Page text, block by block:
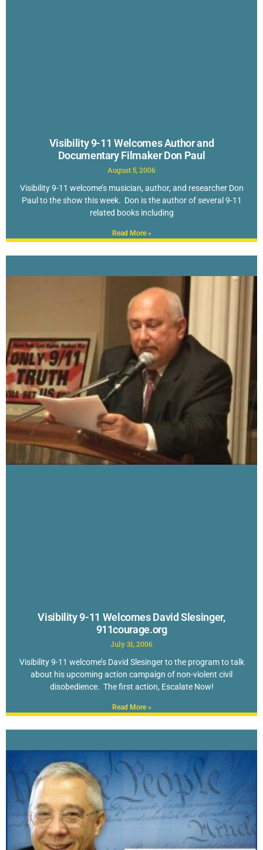
Visibility 9-11 Welcomes Author and
Documentary Filmaker Don Paul
August 5, 2006
Visibility 9-11 welcome’s musician, author, and researcher Don
Paul to the show this week. Don is the author of several 9-11
related books including
Read More »
Visibility 9-11 Welcomes David Slesinger,
911courage.org
July 31, 2006
Visibility 9-11 welcome’s David Slesinger to the program to talk
about his upcoming action campaign of non-violent civil
disobedience. The first action, Escalate Now!
Read More »